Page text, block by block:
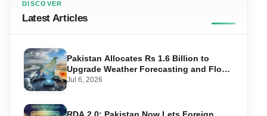
DISCOVER
Latest Articles
Pakistan Allocates Rs 1.6 Billion to
Upgrade Weather Forecasting and Flood
Warning Systems
Jul 6, 2026